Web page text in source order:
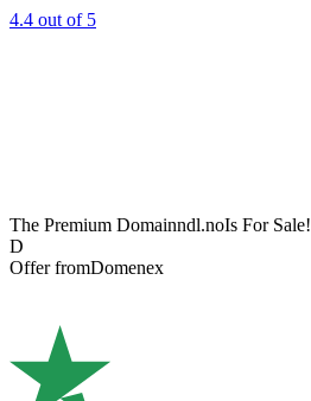
4.4 out of 5
The Premium Domainndl.noIs For Sale!
D
Offer fromDomenex